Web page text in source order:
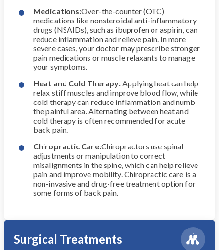
Medications:Over-the-counter (OTC)
medications like nonsteroidal anti-inflammatory
drugs (NSAIDs), such as ibuprofen or aspirin, can
reduce inflammation and relieve pain. In more
severe cases, your doctor may prescribe stronger
pain medications or muscle relaxants to manage
your symptoms.
Heat and Cold Therapy:Applying heat can help
relax stiff muscles and improve blood flow, while
cold therapy can reduce inflammation and numb
the painful area. Alternating between heat and
cold therapy is often recommended for acute
back pain.
Chiropractic Care:Chiropractors use spinal
adjustments or manipulation to correct
misalignments in the spine, which can help relieve
pain and improve mobility. Chiropractic care is a
non-invasive and drug-free treatment option for
some forms of back pain.
Surgical Treatments